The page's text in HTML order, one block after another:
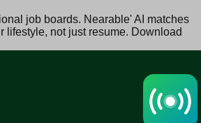
job boards. Nearable' AI matches
lifestyle, not just resume. Download